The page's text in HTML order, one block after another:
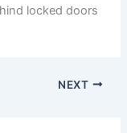
locked doors
NEXT